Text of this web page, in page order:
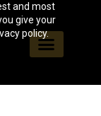
and most
give your
policy.